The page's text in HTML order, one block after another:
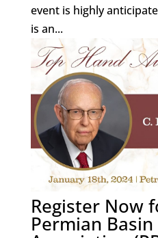
event is highly
is an...
Register Now
Permian